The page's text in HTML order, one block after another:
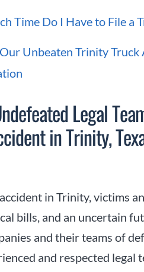
Time Do I Have to File a
Unbeaten Trinity
Legal
in Trinity,
in Trinity, victims
bills, and an uncertain
and their teams of
and respected legal